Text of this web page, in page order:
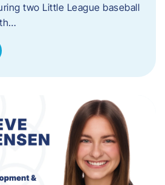
two Little League baseball